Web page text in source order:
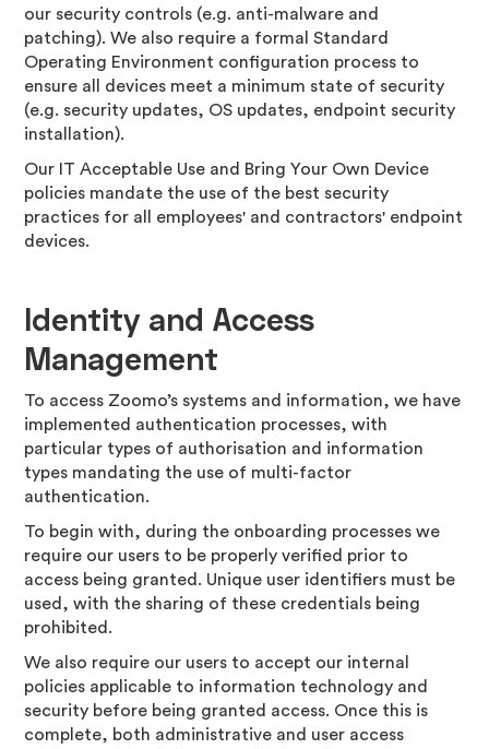
our security controls (e.g. anti-malware and
patching). We also require a formal Standard
Operating Environment configuration process to
ensure all devices meet a minimum state of security
(e.g. security updates, OS updates, endpoint security
installation).
Our IT Acceptable Use and Bring Your Own Device
policies mandate the use of the best security
practices for all employees' and contractors' endpoint
devices.
Identity and Access
Management
To access Zoomo’s systems and information, we have
implemented authentication processes, with
particular types of authorisation and information
types mandating the use of multi-factor
authentication.
To begin with, during the onboarding processes we
require our users to be properly verified prior to
access being granted. Unique user identifiers must be
used, with the sharing of these credentials being
prohibited.
We also require our users to accept our internal
policies applicable to information technology and
security before being granted access. Once this is
complete, both administrative and user access